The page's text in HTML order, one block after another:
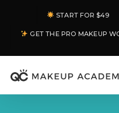
START FOR $49
GET THE PRO MAKEUP